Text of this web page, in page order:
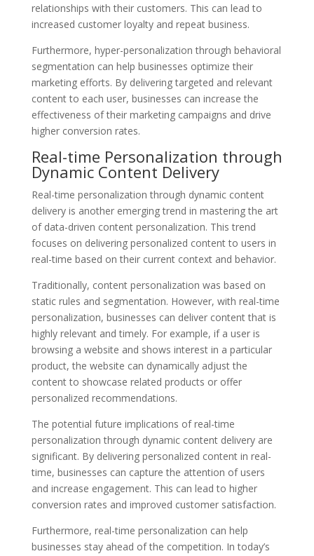
relationships with their customers. This can lead to
increased customer loyalty and repeat business.
Furthermore, hyper-personalization through behavioral
segmentation can help businesses optimize their
marketing efforts. By delivering targeted and relevant
content to each user, businesses can increase the
effectiveness of their marketing campaigns and drive
higher conversion rates.
Real-time Personalization through
Dynamic Content Delivery
Real-time personalization through dynamic content
delivery is another emerging trend in mastering the art
of data-driven content personalization. This trend
focuses on delivering personalized content to users in
real-time based on their current context and behavior.
Traditionally, content personalization was based on
static rules and segmentation. However, with real-time
personalization, businesses can deliver content that is
highly relevant and timely. For example, if a user is
browsing a website and shows interest in a particular
product, the website can dynamically adjust the
content to showcase related products or offer
personalized recommendations.
The potential future implications of real-time
personalization through dynamic content delivery are
significant. By delivering personalized content in real-
time, businesses can capture the attention of users
and increase engagement. This can lead to higher
conversion rates and improved customer satisfaction.
Furthermore, real-time personalization can help
businesses stay ahead of the competition. In today’s